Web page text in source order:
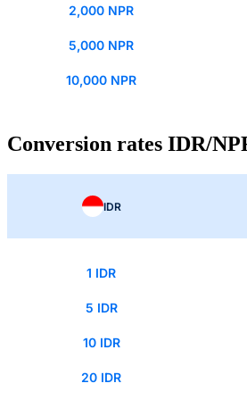
2,000 NPR
5,000 NPR
10,000 NPR
Conversion rates IDR/
IDR
1 IDR
5 IDR
10 IDR
20 IDR